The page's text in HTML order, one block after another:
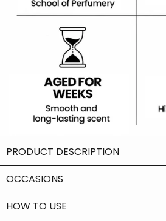
PRODUCT DESCRIPTION
OCCASIONS
HOW TO USE